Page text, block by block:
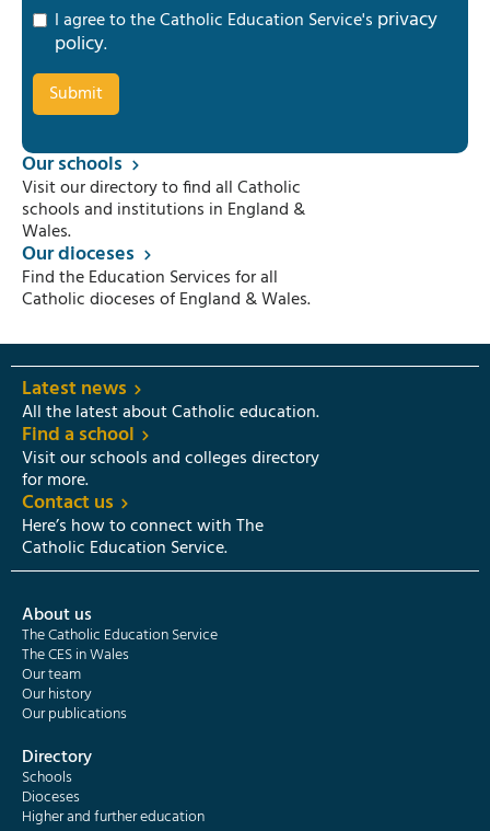
I agree to the Catholic Education Service's privacy
policy.
Our schools
Visit our directory to find all Catholic
schools and institutions in England &
Wales.
Our dioceses
Find the Education Services for all
Catholic dioceses of England & Wales.
Latest news
All the latest about Catholic education.
Find a school
Visit our schools and colleges directory
for more.
Contact us
Here’s how to connect with The
Catholic Education Service.
About us
The Catholic Education Service
The CES in Wales
Our team
Our history
Our publications
Directory
Schools
Dioceses
Higher and further education